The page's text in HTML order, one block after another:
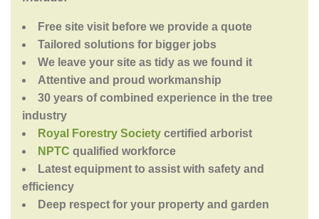
Free site visit before we provide a quote
Tailored solutions for bigger jobs
We leave your site as tidy as we found it
Attentive and proud workmanship
30 years of combined experience in the tree
industry
Royal Forestry Society certified arborist
NPTC qualified workforce
Latest equipment to assist with safety and
efficiency
Deep respect for your property and garden